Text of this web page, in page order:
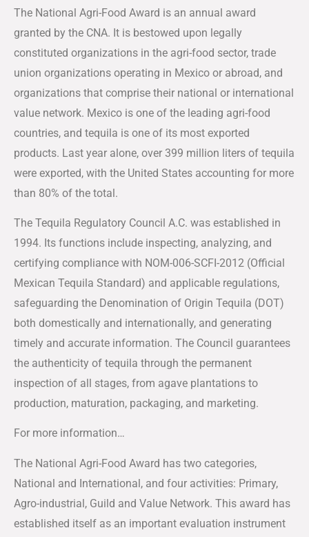
The National Agri-Food Award is an annual award
granted by the CNA. It is bestowed upon legally
constituted organizations in the agri-food sector, trade
union organizations operating in Mexico or abroad, and
organizations that comprise their national or international
value network. Mexico is one of the leading agri-food
countries, and tequila is one of its most exported
products. Last year alone, over 399 million liters of tequila
were exported, with the United States accounting for more
than 80% of the total.
The Tequila Regulatory Council A.C. was established in
1994. Its functions include inspecting, analyzing, and
certifying compliance with NOM-006-SCFI-2012 (Official
Mexican Tequila Standard) and applicable regulations,
safeguarding the Denomination of Origin Tequila (DOT)
both domestically and internationally, and generating
timely and accurate information. The Council guarantees
the authenticity of tequila through the permanent
inspection of all stages, from agave plantations to
production, maturation, packaging, and marketing.
For more information…
The National Agri-Food Award has two categories,
National and International, and four activities: Primary,
Agro-industrial, Guild and Value Network. This award has
established itself as an important evaluation instrument